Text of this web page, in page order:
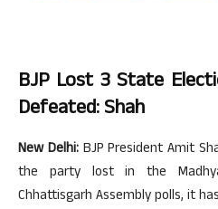
BJP Lost 3 State
Defeated: Shah
New Delhi:BJP President Amit
the party lost in the
Chhattisgarh Assembly polls, it